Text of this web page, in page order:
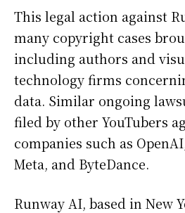
This legal action against
many copyright cases
including authors and
technology firms
data. Similar ongoing
filed by other YouTubers
companies such as
Meta, and ByteDance.
Runway AI, based in New